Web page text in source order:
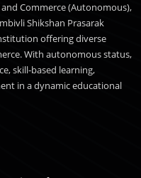
and Commerce (Autonomous),
Shikshan Prasarak
offering diverse
With autonomous status,
skill-based learning,
in a dynamic educational